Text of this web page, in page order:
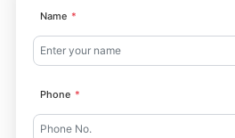
Name
Phone